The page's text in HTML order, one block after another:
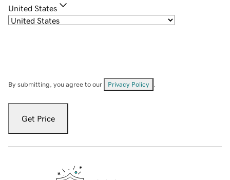
United States
By submitting, you agree to our Privacy Policy
Get Price